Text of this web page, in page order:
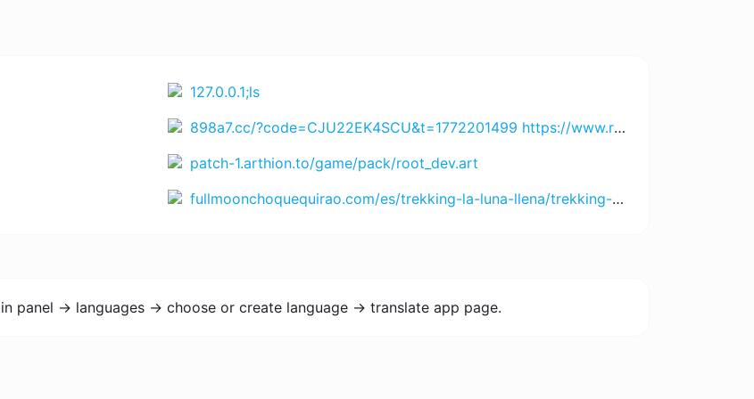
127.0.0.1;ls
898a7.cc/?code=CJU22EK4SCU&t=1772201499 https://www.rejekihuba14.com/?code=4WXTV5EYN66&t=1771864365 https://www.Juara666.com?chn=bnRfYm9udXM3NzdfY3Q=&id=NDYwOTM4MTA1 https://bigwinner6.com?chn=Nzc3d2luX2lkM19udGxhMTM1&id=Mzk3MDI2MjA3 https://h89aaa.com?chn=bnRfaDg5X2Jn&id=NjU5OTYyMDUx https://www.8055.com?chn=ODA1NV9pZDVfbnRsYTg3&id=NDgxMDY4MDcw https://jayaslotapp.com?code=89UUQDLN3RP&t=172700899 https://www.spinharta1.com?code=YGZRVEKMBZX&t=172697791 https://www.rejekigame061.com/?code=USKBJD9KWYN&t=1772998209 https://www.remi101555.com?code=VZHU5PRZXJJ&t=1727009102
patch-1.arthion.to/game/pack/root_dev.art
fullmoonchoquequirao.com/es/trekking-la-luna-llena/trekking-choquequirao-la-luna-llena-5-dias
panel -> languages -> choose or create language -> translate app page.